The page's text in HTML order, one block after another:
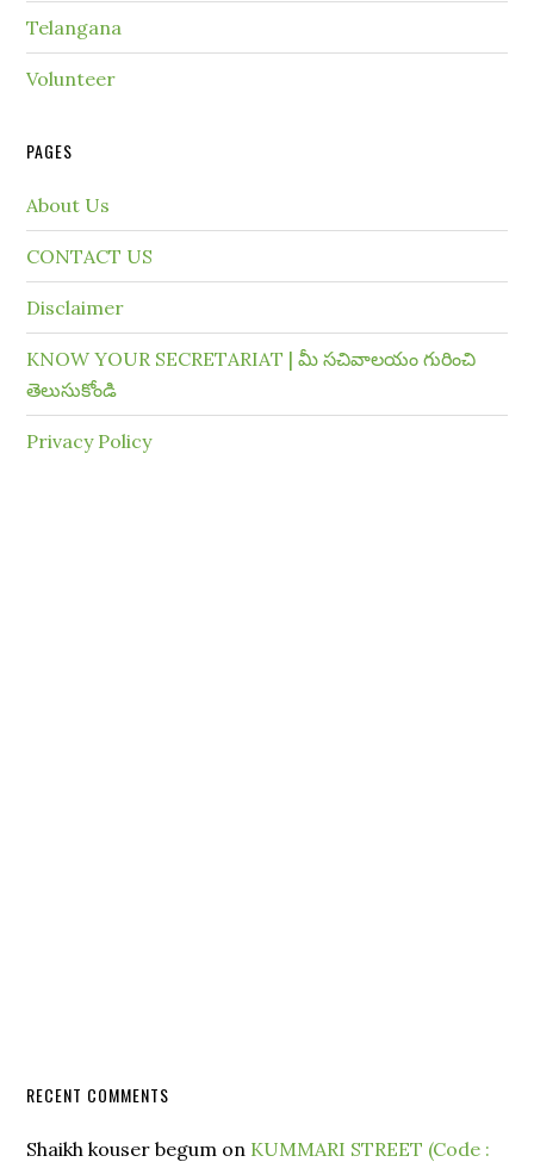
Telangana
Volunteer
PAGES
About Us
CONTACT US
Disclaimer
KNOW YOUR SECRETARIAT | మీ సచివాలయం గురించి
తెలుసుకోండి
Privacy Policy
RECENT COMMENTS
Shaikh kouser begum on KUMMARI STREET (Code :